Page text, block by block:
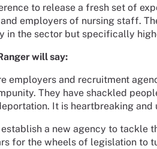
to release a fresh set of
employers of nursing staff.
in the sector but specifically
will say:
employers and recruitment
They have shackled
It is heartbreaking and
a new agency to tackle
for the wheels of legislation to